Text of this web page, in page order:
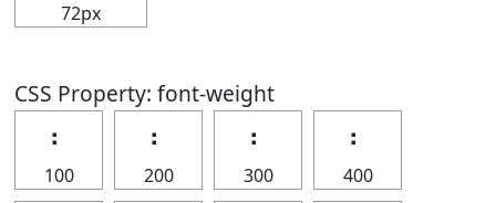
72px
CSS Property: font-weight
⠆
100
⠆
200
⠆
300
⠆
400